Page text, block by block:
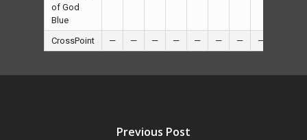
of God
Blue
CrossPoint — — — — — — — —
Previous Post